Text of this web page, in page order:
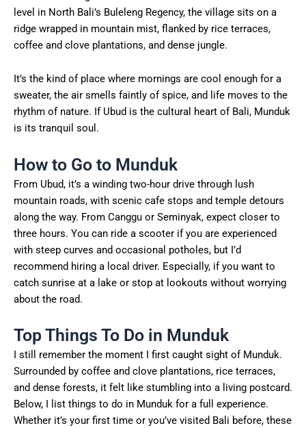
level in North Bali’s Buleleng Regency, the village sits on a
ridge wrapped in mountain mist, flanked by rice terraces,
coffee and clove plantations, and dense jungle.
It’s the kind of place where mornings are cool enough for a
sweater, the air smells faintly of spice, and life moves to the
rhythm of nature. If Ubud is the cultural heart of Bali, Munduk
is its tranquil soul.
How to Go to Munduk
From Ubud, it’s a winding two-hour drive through lush
mountain roads, with scenic cafe stops and temple detours
along the way. From Canggu or Seminyak, expect closer to
three hours. You can ride a scooter if you are experienced
with steep curves and occasional potholes, but I’d
recommend hiring a local driver. Especially, if you want to
catch sunrise at a lake or stop at lookouts without worrying
about the road.
Top Things To Do in Munduk
I still remember the moment I first caught sight of Munduk.
Surrounded by coffee and clove plantations, rice terraces,
and dense forests, it felt like stumbling into a living postcard.
Below, I list things to do in Munduk for a full experience.
Whether it’s your first time or you’ve visited Bali before, these